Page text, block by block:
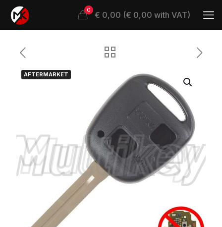
0 € 0,00 (€ 0,00 with VAT)
AFTERMARKET